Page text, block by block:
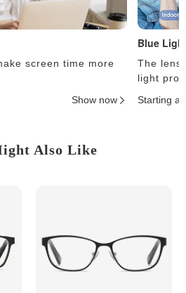
screen time more
Show now
Blue
The
light
Starting at
Also Like